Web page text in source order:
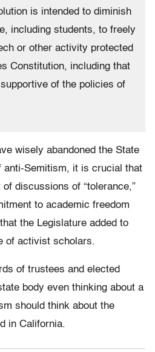
is intended to diminish
including students, to freely
or other activity protected
Constitution, including that
of the policies of
wisely abandoned the State
anti-Semitism, it is crucial that
discussions of “tolerance,”
to academic freedom
the Legislature added to
of activist scholars.
of trustees and elected
body even thinking about a
should think about the
in California.